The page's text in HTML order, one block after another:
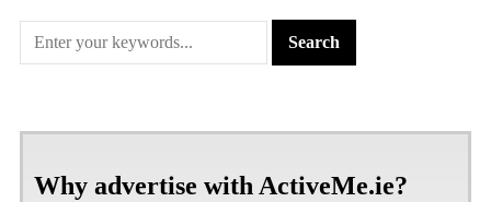
Why advertise with ActiveMe.ie?